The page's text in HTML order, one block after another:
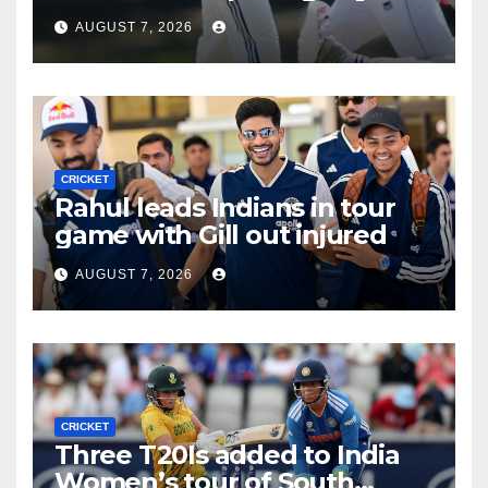
tour game
AUGUST 7, 2026
CRICKET
Rahul leads Indians in tour
game with Gill out injured
AUGUST 7, 2026
CRICKET
Three T20Is added to India